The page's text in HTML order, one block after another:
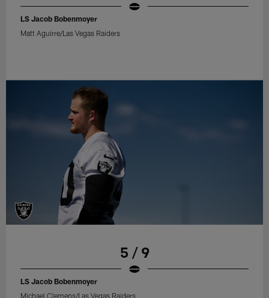
LS Jacob Bobenmoyer
Matt Aguirre/Las Vegas Raiders
5 / 9
LS Jacob Bobenmoyer
Michael Clemens/Las Vegas Raiders